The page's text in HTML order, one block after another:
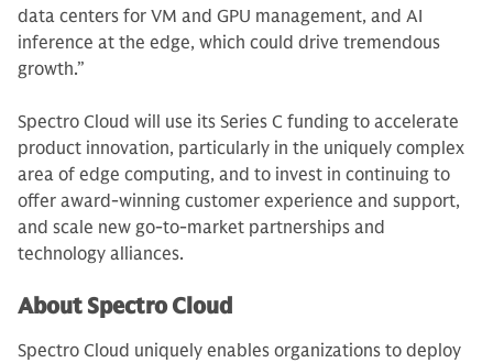
data centers for VM and GPU management, and AI
inference at the edge, which could drive tremendous
growth.”
Spectro Cloud will use its Series C funding to accelerate
product innovation, particularly in the uniquely complex
area of edge computing, and to invest in continuing to
offer award-winning customer experience and support,
and scale new go-to-market partnerships and
technology alliances.
About Spectro Cloud
Spectro Cloud uniquely enables organizations to deploy